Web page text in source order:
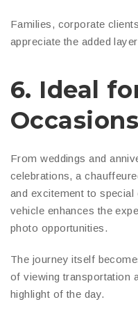
Families, corporate
appreciate the added
6. Ideal
Occasions
From weddings and
celebrations, a
and excitement to
vehicle enhances the
photo opportunities.
The journey itself
of viewing transportation
highlight of the day.